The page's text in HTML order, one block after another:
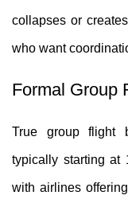
collapses or
who want
Formal Group
True group flight
typically starting at
with airlines